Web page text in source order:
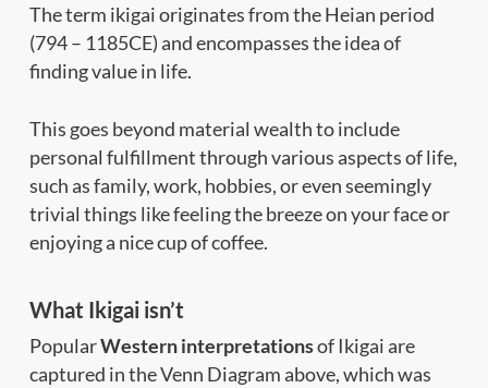
The term ikigai originates from the Heian period
(794 – 1185CE) and encompasses the idea of
finding value in life.
This goes beyond material wealth to include
personal fulfillment through various aspects of life,
such as family, work, hobbies, or even seemingly
trivial things like feeling the breeze on your face or
enjoying a nice cup of coffee.
What Ikigai isn’t
PopularWestern interpretationsof Ikigai are
captured in the Venn Diagram above, which was